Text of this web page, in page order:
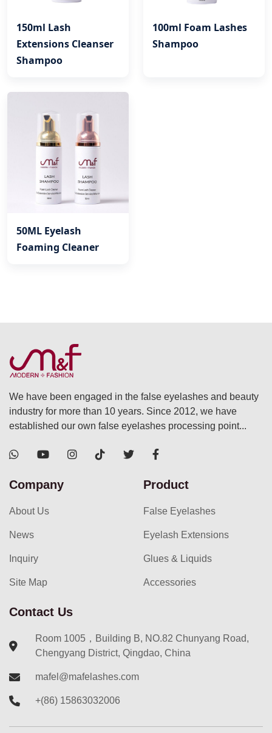
150ml Lash
Extensions Cleanser
Shampoo
100ml Foam Lashes
Shampoo
50ML Eyelash
Foaming Cleaner
We have been engaged in the false eyelashes and beauty
industry for more than 10 years. Since 2012, we have
established our own false eyelashes processing point...
Company
About Us
News
Inquiry
Site Map
Product
False Eyelashes
Eyelash Extensions
Glues & Liquids
Accessories
Contact Us
Room 1005，Building B, NO.82 Chunyang Road,
Chengyang District, Qingdao, China
mafel@mafelashes.com
+(86) 15863032006